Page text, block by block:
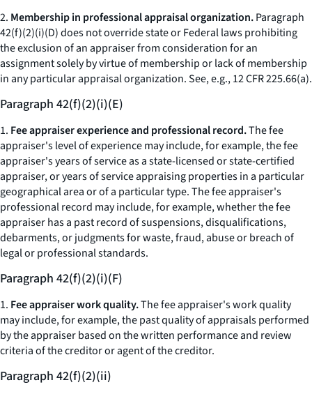
2. Membership in professional appraisal organization.Paragraph
42(f)(2)(i)(D) does not override state or Federal laws prohibiting
the exclusion of an appraiser from consideration for an
assignment solely by virtue of membership or lack of membership
in any particular appraisal organization.See, e.g.,12 CFR 225.66(a).
Paragraph 42(f)(2)(i)(E)
1. Fee appraiser experience and professional record.The fee
appraiser's level of experience may include, for example, the fee
appraiser's years of service as a state-licensed or state-certified
appraiser, or years of service appraising properties in a particular
geographical area or of a particular type. The fee appraiser's
professional record may include, for example, whether the fee
appraiser has a past record of suspensions, disqualifications,
debarments, or judgments for waste, fraud, abuse or breach of
legal or professional standards.
Paragraph 42(f)(2)(i)(F)
1. Fee appraiser work quality.The fee appraiser's work quality
may include, for example, the past quality of appraisals performed
by the appraiser based on the written performance and review
criteria of the creditor or agent of the creditor.
Paragraph 42(f)(2)(ii)